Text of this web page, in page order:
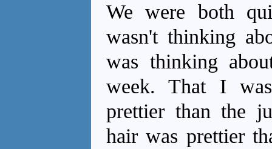
We were both
wasn't thinking
was thinking
week. That I
prettier than the
hair was prettier